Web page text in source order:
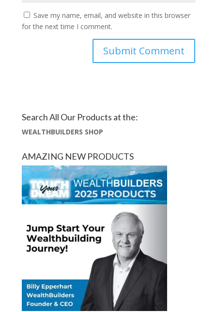
Save my name, email, and website in this browser
for the next time I comment.
Search All Our Products at the:
WEALTHBUILDERS SHOP
AMAZING NEW PRODUCTS